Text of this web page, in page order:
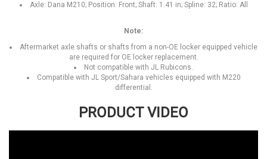
Axle: Dana M210; Position: Front; Shaft: 1.41 in; Spline: 32; Ratio: All
Note:
Aftermarket axle shafts or shafts from a non-OE locker equipped vehicle
are required for OE locker replacement.
Not compatible with JL Rubicons.
Compatible with JL Sport/Sahara vehicles equipped with M220
differential.
PRODUCT VIDEO